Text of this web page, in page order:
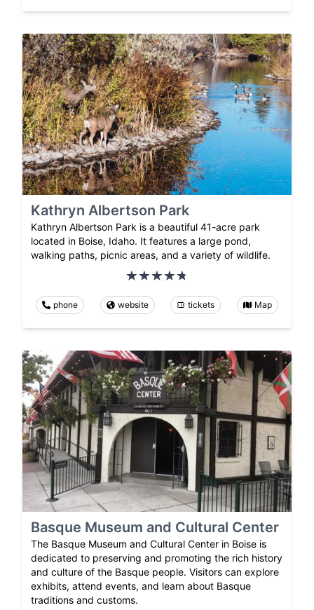
Kathryn Albertson Park
Kathryn Albertson Park is a beautiful 41-acre park
located in Boise, Idaho. It features a large pond,
walking paths, picnic areas, and a variety of wildlife.
phone website tickets Map
Basque Museum and Cultural Center
The Basque Museum and Cultural Center in Boise is
dedicated to preserving and promoting the rich history
and culture of the Basque people. Visitors can explore
exhibits, attend events, and learn about Basque
traditions and customs.